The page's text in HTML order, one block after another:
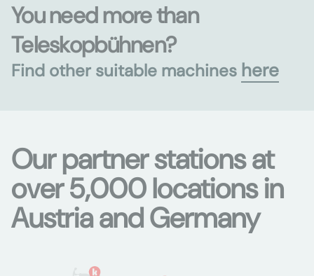
You need more than
Teleskopbühnen?
Find other suitable machines here
Our partner stations at
over 5,000 locations in
Austria and Germany